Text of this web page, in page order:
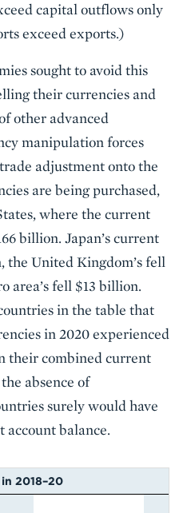
capital outflows only
exceed exports.)
sought to avoid this
their currencies and
other advanced
manipulation forces
adjustment onto the
are being purchased,
where the current
billion. Japan’s current
the United Kingdom’s fell
area’s fell $13 billion.
in the table that
in 2020 experienced
their combined current
absence of
surely would have
account balance.
2018–20